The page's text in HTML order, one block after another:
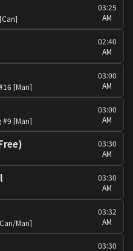
03:25
AM
02:40
AM
[Man]
03:00
AM
#9 [Man]
03:00
AM
03:30
AM
03:30
AM
Man]
03:32
AM
03:30